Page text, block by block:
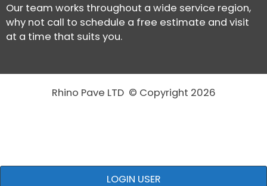
Our team works throughout a wide service region,
why not call to schedule a free estimate and visit
at a time that suits you.
Rhino Pave LTD © Copyright 2026
LOGIN USER